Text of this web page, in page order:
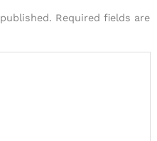
Required fields are